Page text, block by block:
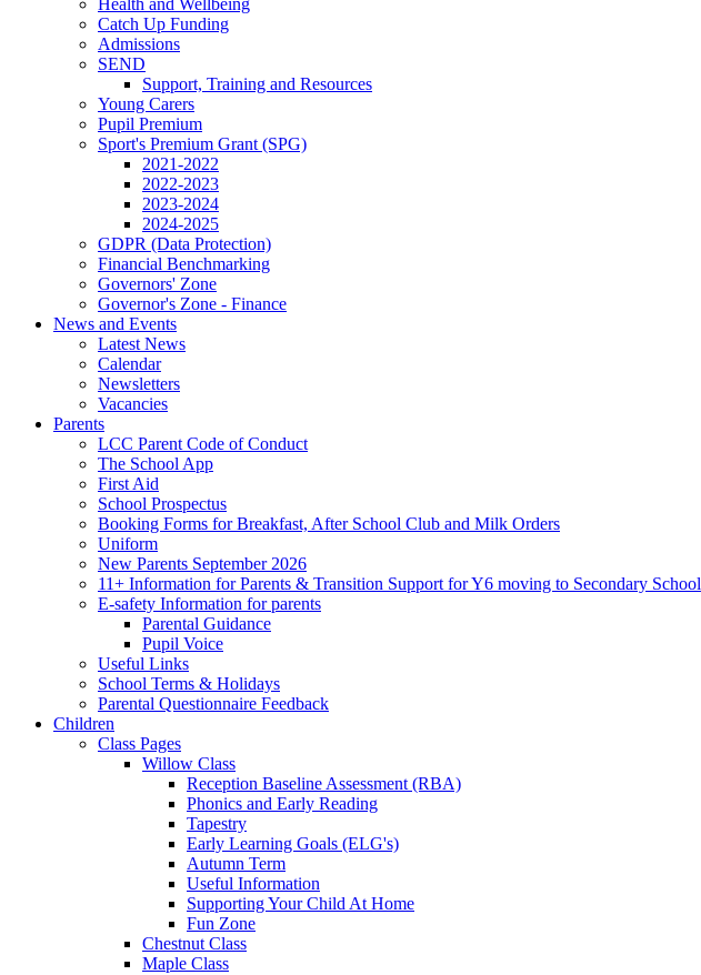
Catch Up Funding
Admissions
SEND
Support, Training and Resources
Young Carers
Pupil Premium
Sport's Premium Grant (SPG)
2021-2022
2022-2023
2023-2024
2024-2025
GDPR (Data Protection)
Financial Benchmarking
Governors' Zone
Governor's Zone - Finance
News and Events
Latest News
Calendar
Newsletters
Vacancies
Parents
LCC Parent Code of Conduct
The School App
First Aid
School Prospectus
Booking Forms for Breakfast, After School Club and Milk Orders
Uniform
New Parents September 2026
11+ Information for Parents & Transition Support for Y6 moving to Secondary School
E-safety Information for parents
Parental Guidance
Pupil Voice
Useful Links
School Terms & Holidays
Parental Questionnaire Feedback
Children
Class Pages
Willow Class
Reception Baseline Assessment (RBA)
Phonics and Early Reading
Tapestry
Early Learning Goals (ELG's)
Autumn Term
Useful Information
Supporting Your Child At Home
Fun Zone
Chestnut Class
Maple Class